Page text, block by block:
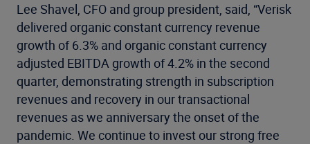
Lee Shavel, CFO and group president, said, “Verisk
delivered organic constant currency revenue
growth of 6.3% and organic constant currency
adjusted EBITDA growth of 4.2% in the second
quarter, demonstrating strength in subscription
revenues and recovery in our transactional
revenues as we anniversary the onset of the
pandemic. We continue to invest our strong free